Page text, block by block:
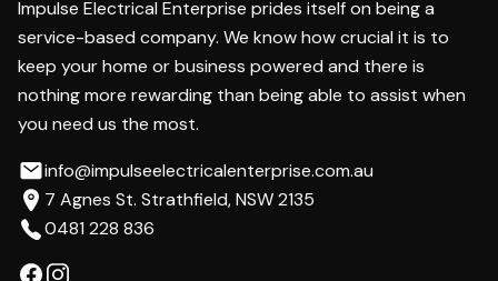
Impulse Electrical Enterprise prides itself on being a
service-based company. We know how crucial it is to
keep your home or business powered and there is
nothing more rewarding than being able to assist when
you need us the most.
info@impulseelectricalenterprise.com.au
7 Agnes St. Strathfield, NSW 2135
0481 228 836